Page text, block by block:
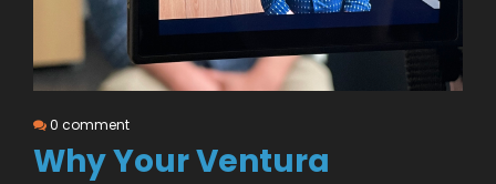
0 comment
Why Your Ventura